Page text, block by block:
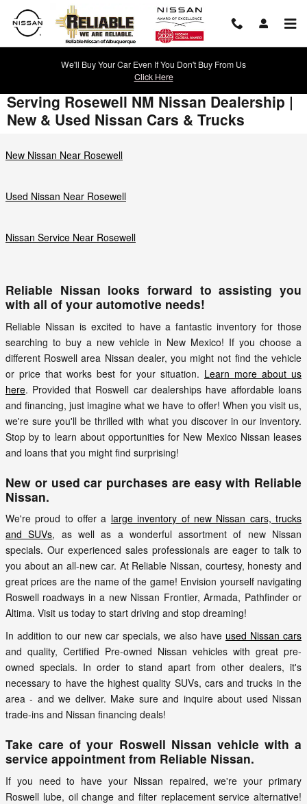
Skip to main content
We'll Buy Your Car Even If You Don't Buy From Us
Click Here
Serving Rosewell NM Nissan Dealership |
New & Used Nissan Cars & Trucks
New Nissan Near Rosewell
Used Nissan Near Rosewell
Nissan Service Near Rosewell
Reliable Nissan looks forward to assisting you
with all of your automotive needs!
Reliable Nissan is excited to have a fantastic inventory for those
searching to buy a new vehicle in New Mexico! If you choose a
different Roswell area Nissan dealer, you might not find the vehicle
or price that works best for your situation. Learn more about us
here. Provided that Roswell car dealerships have affordable loans
and financing, just imagine what we have to offer! When you visit us,
we're sure you'll be thrilled with what you discover in our inventory.
Stop by to learn about opportunities for New Mexico Nissan leases
and loans that you might find surprising!
New or used car purchases are easy with Reliable
Nissan.
We're proud to offer a large inventory of new Nissan cars, trucks
and SUVs, as well as a wonderful assortment of new Nissan
specials. Our experienced sales professionals are eager to talk to
you about an all-new car. At Reliable Nissan, courtesy, honesty and
great prices are the name of the game! Envision yourself navigating
Roswell roadways in a new Nissan Frontier, Armada, Pathfinder or
Altima. Visit us today to start driving and stop dreaming!
In addition to our new car specials, we also have used Nissan cars
and quality, Certified Pre-owned Nissan vehicles with great pre-
owned specials. In order to stand apart from other dealers, it's
necessary to have the highest quality SUVs, cars and trucks in the
area - and we deliver. Make sure and inquire about used Nissan
trade-ins and Nissan financing deals!
Take care of your Roswell Nissan vehicle with a
service appointment from Reliable Nissan.
If you need to have your Nissan repaired, we're your primary
Roswell lube, oil change and filter replacement service alternative!